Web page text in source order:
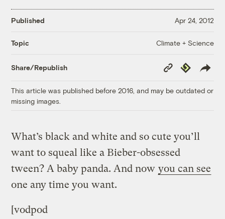
Published Apr 24, 2012
Topic Climate + Science
Share/Republish
Copy
Link
Republish
This article was published before 2016, and may be outdated or
missing images.
What’s black and white and so cute you’ll
want to squeal like a Bieber-obsessed
tween? A baby panda. And now you can see
one any time you want.
[vodpod